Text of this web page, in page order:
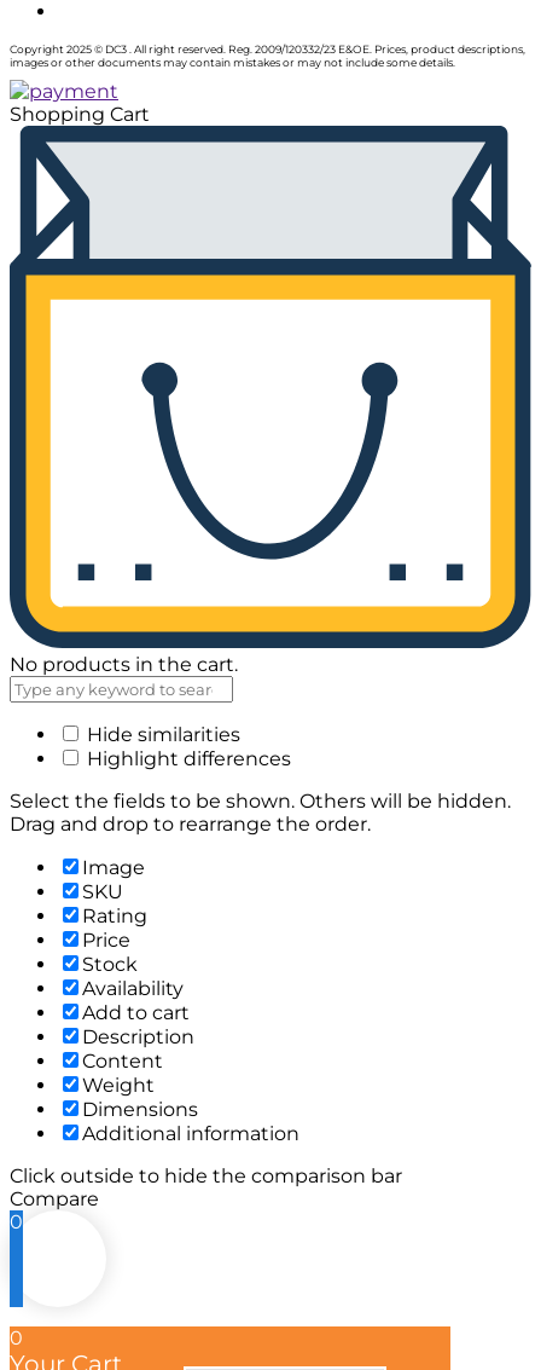
Copyright 2025 © DC3 . All right reserved. Reg. 2009/120332/23 E&OE. Prices, product descriptions,
images or other documents may contain mistakes or may not include some details.
Shopping Cart
No products in the cart.
Hide similarities
Highlight differences
Select the fields to be shown. Others will be hidden.
Drag and drop to rearrange the order.
Image
SKU
Rating
Price
Stock
Availability
Add to cart
Description
Content
Weight
Dimensions
Additional information
Click outside to hide the comparison bar
Compare
0
0